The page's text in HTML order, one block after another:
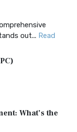
out... Read
A Timeless
(AK...
What’s the